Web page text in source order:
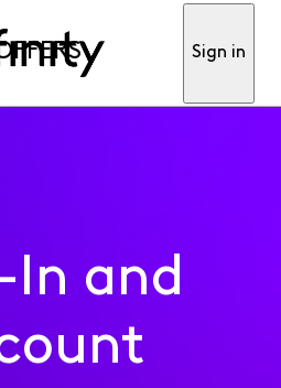
Sign in
In and